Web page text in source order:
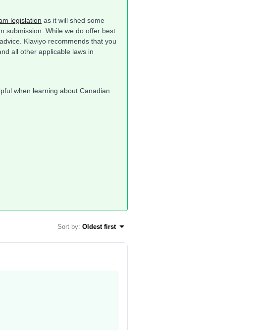
legislation as it will shed some
submission. While we do offer best
Klaviyo recommends that you
all other applicable laws in
when learning about Canadian
Sort by: Oldest first